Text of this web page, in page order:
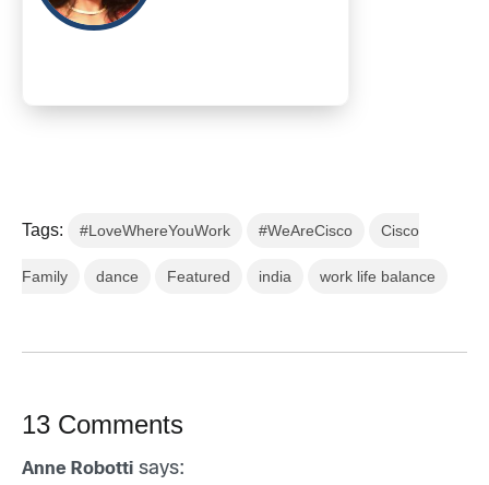
Tags: #LoveWhereYouWork #WeAreCisco Cisco
Family dance Featured india work life balance
13 Comments
Anne Robotti says: